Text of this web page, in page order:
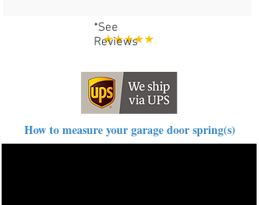
*See
Reviews
How to measure your garage door spring(s)